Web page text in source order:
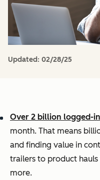
Updated: 02/28/25
Over 2 billion logged-
month. That means
and finding value in
trailers to product
more.